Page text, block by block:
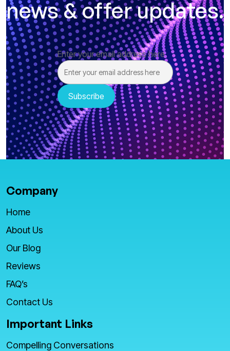
news & offer updates.
Enter your email address here
Company
Home
About Us
Our Blog
Reviews
FAQ’s
Contact Us
Important Links
Compelling Conversations